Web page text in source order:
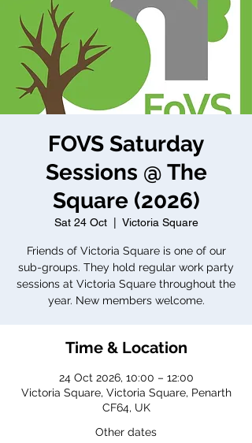
FOVS Saturday
Sessions @ The
Square (2026)
Sat 24 Oct
  |
Victoria Square
Friends of Victoria Square is one of our
sub-groups. They hold regular work party
sessions at Victoria Square throughout the
year. New members welcome.
Time & Location
24 Oct 2026, 10:00 – 12:00
Victoria Square, Victoria Square, Penarth
CF64, UK
Other dates